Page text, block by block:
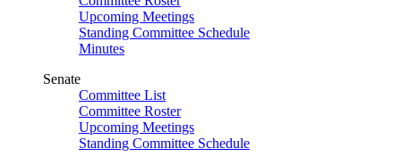
Upcoming Meetings
Standing Committee Schedule
Minutes
Senate
Committee List
Committee Roster
Upcoming Meetings
Standing Committee Schedule